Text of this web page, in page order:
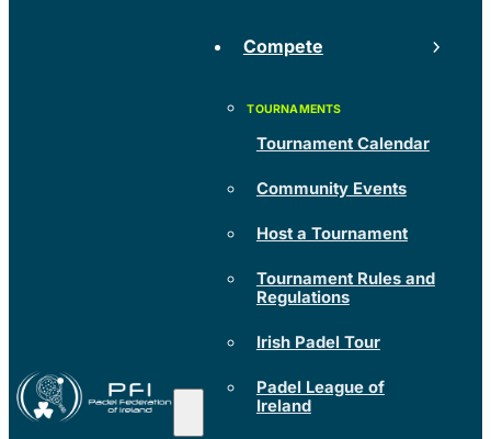
Compete
Tournament Calendar
Community Events
Host a Tournament
Tournament Rules and
Regulations
Irish Padel Tour
Padel League of
Ireland